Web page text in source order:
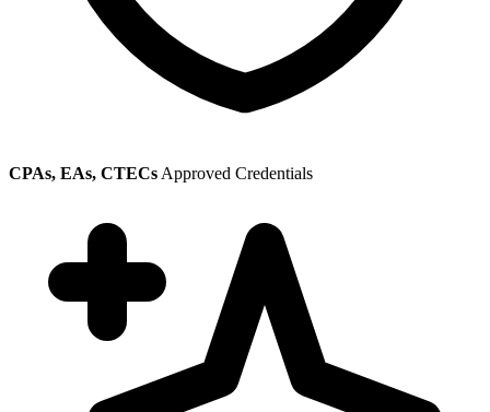
CPAs, EAs, CTECs Approved Credentials